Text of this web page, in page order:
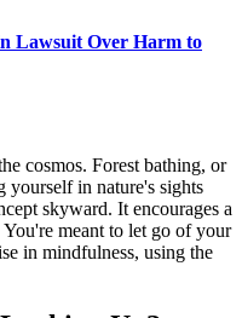
Lawsuit Over Harm to
cosmos. Forest bathing, or
yourself in nature's sights
skyward. It encourages a
meant to let go of your
in mindfulness, using the